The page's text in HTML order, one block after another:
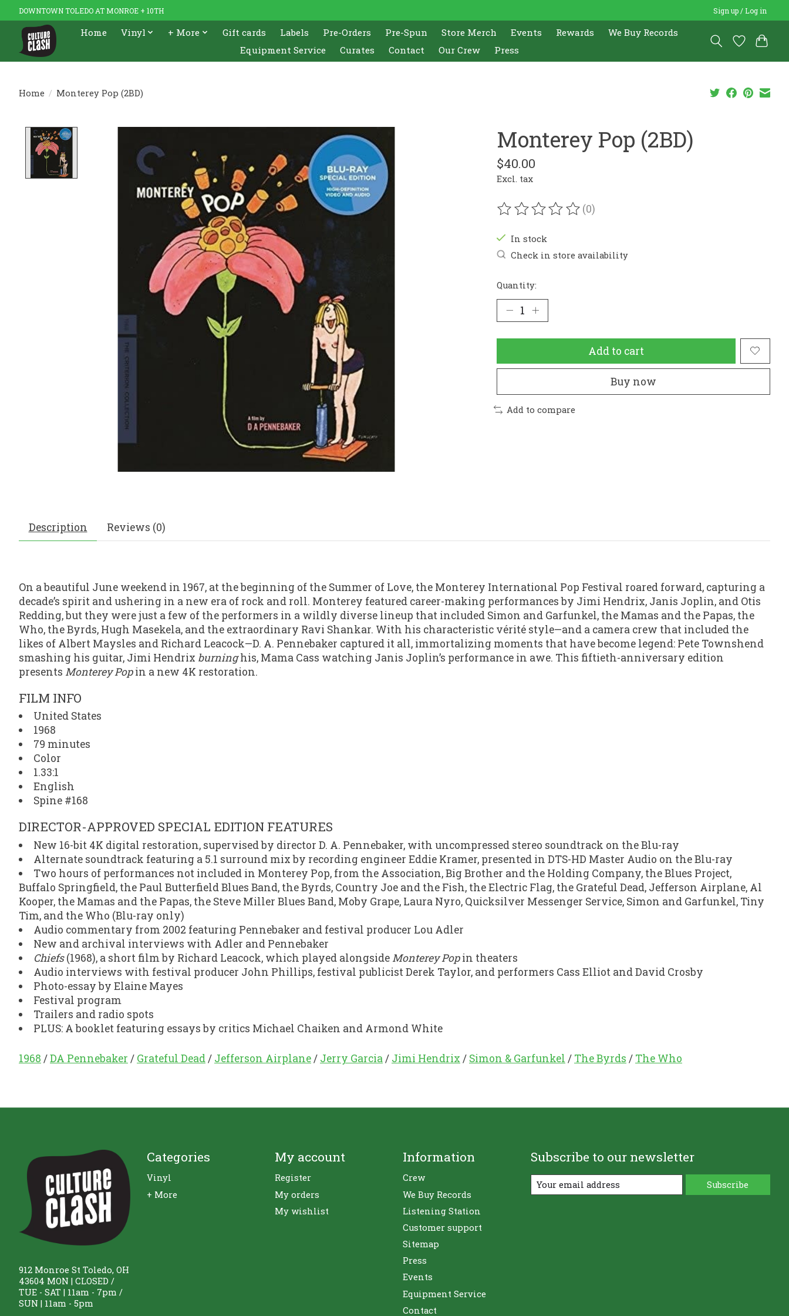
DOWNTOWN TOLEDO AT MONROE + 10TH Sign up / Log in
Home Vinyl + More Gift cards Labels Pre-Orders Pre-Spun Store Merch Events Rewards
We Buy Records
Equipment Service
Curates Contact Our Crew Press
Home / Monterey Pop (2BD)
Monterey Pop (2BD)
$40.00
Excl. tax
The rating of this product is
(0)
In stock
Check in store availability
Quantity:
Add to cart
Buy now
Add to compare
Description Reviews (0)
On a beautiful June weekend in 1967, at the beginning of the Summer of Love, the Monterey International Pop Festival roared forward, capturing a
decade’s spirit and ushering in a new era of rock and roll. Monterey featured career-making performances by Jimi Hendrix, Janis Joplin, and Otis
Redding, but they were just a few of the performers in a wildly diverse lineup that included Simon and Garfunkel, the Mamas and the Papas, the
Who, the Byrds, Hugh Masekela, and the extraordinary Ravi Shankar. With his characteristic vérité style—and a camera crew that included the
likes of Albert Maysles and Richard Leacock—D. A. Pennebaker captured it all, immortalizing moments that have become legend: Pete Townshend
smashing his guitar, Jimi Hendrix burninghis, Mama Cass watching Janis Joplin’s performance in awe. This fiftieth-anniversary edition
presents Monterey Popin a new 4K restoration.
FILM INFO
United States
1968
79 minutes
Color
1.33:1
English
Spine #168
DIRECTOR-APPROVED SPECIAL EDITION FEATURES
New 16-bit 4K digital restoration, supervised by director D. A. Pennebaker, with uncompressed stereo soundtrack on the Blu-ray
Alternate soundtrack featuring a 5.1 surround mix by recording engineer Eddie Kramer, presented in DTS-HD Master Audio on the Blu-ray
Two hours of performances not included in Monterey Pop, from the Association, Big Brother and the Holding Company, the Blues Project,
Buffalo Springfield, the Paul Butterfield Blues Band, the Byrds, Country Joe and the Fish, the Electric Flag, the Grateful Dead, Jefferson Airplane, Al
Kooper, the Mamas and the Papas, the Steve Miller Blues Band, Moby Grape, Laura Nyro, Quicksilver Messenger Service, Simon and Garfunkel, Tiny
Tim, and the Who (Blu-ray only)
Audio commentary from 2002 featuring Pennebaker and festival producer Lou Adler
New and archival interviews with Adler and Pennebaker
Chiefs(1968), a short film by Richard Leacock, which played alongside Monterey Popin theaters
Audio interviews with festival producer John Phillips, festival publicist Derek Taylor, and performers Cass Elliot and David Crosby
Photo-essay by Elaine Mayes
Festival program
Trailers and radio spots
PLUS: A booklet featuring essays by critics Michael Chaiken and Armond White
1968 /DA Pennebaker / Grateful Dead/ Jefferson Airplane/ Jerry Garcia/ Jimi Hendrix / Simon & Garfunkel / The Byrds / The Who
912 Monroe St Toledo, OH
43604 MON | CLOSED /
TUE - SAT | 11am - 7pm /
SUN | 11am - 5pm
Categories
Vinyl
+ More
My account
Register
My orders
My wishlist
Information
Crew
We Buy Records
Listening Station
Customer support
Sitemap
Press
Events
Equipment Service
Contact
Subscribe to our newsletter
Subscribe